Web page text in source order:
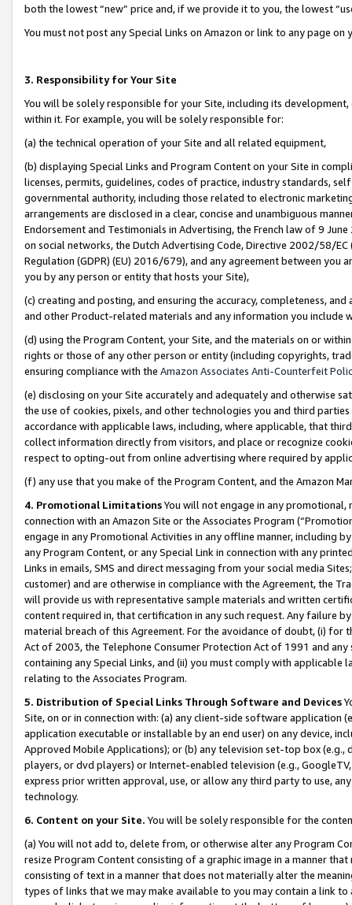
both the lowest “new” price and, if we provide it to you, the lowest
You must not post any Special Links on Amazon or link to any page
3. Responsibility for Your Site
You will be solely responsible for your Site, including its
within it. For example, you will be solely responsible for:
(a) the technical operation of your Site and all related equipment,
(b) displaying Special Links and Program Content on your Site in
licenses, permits, guidelines, codes of practice, industry standards,
governmental authority, including those related to electronic
arrangements are disclosed in a clear, concise and unambiguous
Endorsement and Testimonials in Advertising, the French law of 9
on social networks, the Dutch Advertising Code, Directive 2002/58/
Regulation (GDPR) (EU) 2016/679), and any agreement between
you by any person or entity that hosts your Site),
(c) creating and posting, and ensuring the accuracy, completeness,
and other Product-related materials and any information you include
(d) using the Program Content, your Site, and the materials on or
rights or those of any other person or entity (including copyrights,
ensuring compliance with the Amazon Associates Anti-Counterfeit
(e) disclosing on your Site accurately and adequately and otherwise
the use of cookies, pixels, and other technologies you and third
accordance with applicable laws, including, where applicable, that
collect information directly from visitors, and place or recognize
respect to opting-out from online advertising where required by
(f) any use that you make of the Program Content, and the Amazon
4. Promotional LimitationsYou will not engage in any
connection with an Amazon Site or the Associates Program
engage in any Promotional Activities in any offline manner, including
any Program Content, or any Special Link in connection with any
Links in emails, SMS and direct messaging from your social media
customer) and are otherwise in compliance with the Agreement, the
will provide us with representative sample materials and written
content required in, that certification in any such request. Any failure
material breach of this Agreement. For the avoidance of doubt, (i) for
Act of 2003, the Telephone Consumer Protection Act of 1991 and
containing any Special Links, and (ii) you must comply with
relating to the Associates Program.
5. Distribution of Special Links Through Software and Devices
Site, on or in connection with: (a) any client-side software application
application executable or installable by an end user) on any device,
Approved Mobile Applications); or (b) any television set-top box
players, or dvd players) or Internet-enabled television (e.g.,
express prior written approval, use, or allow any third party to use,
technology.
6. Content on your Site. You will be solely responsible for the
(a) You will not add to, delete from, or otherwise alter any Program
resize Program Content consisting of a graphic image in a manner
consisting of text in a manner that does not materially alter the
types of links that we may make available to you may contain a link